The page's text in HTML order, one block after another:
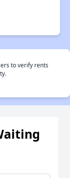
to verify rents